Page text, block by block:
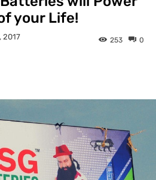
your Life!
2017 0
253